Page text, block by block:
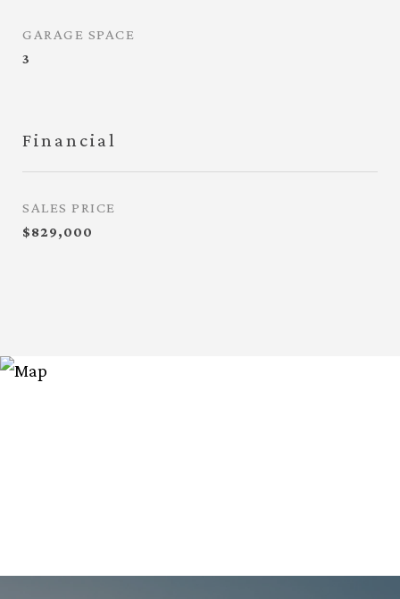
GARAGE SPACE
3
Financial
SALES PRICE
$829,000